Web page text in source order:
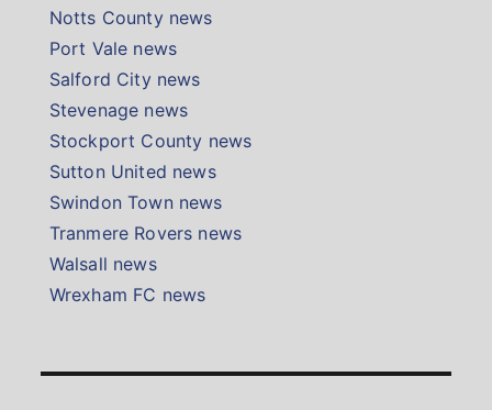
Notts County news
Port Vale news
Salford City news
Stevenage news
Stockport County news
Sutton United news
Swindon Town news
Tranmere Rovers news
Walsall news
Wrexham FC news